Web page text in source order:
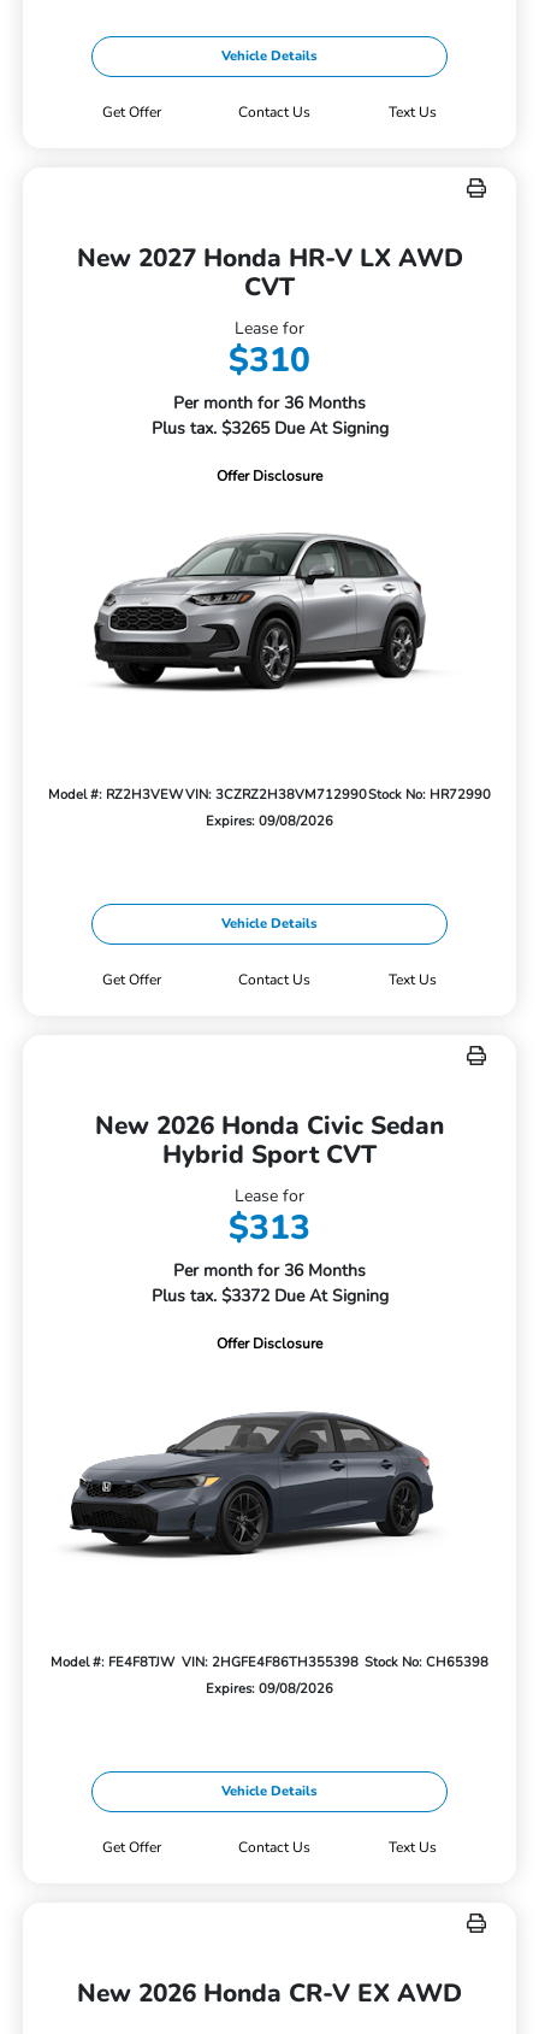
Vehicle Details
Get Offer Contact Us Text Us
New 2027 Honda HR-V LX AWD
CVT
Lease for
$310
Per month for 36 Months
Plus tax. $3265 Due At Signing
Offer Disclosure
Model #: RZ2H3VEWVIN: 3CZRZ2H38VM712990Stock No: HR72990
Expires: 09/08/2026
Vehicle Details
Get Offer Contact Us Text Us
New 2026 Honda Civic Sedan
Hybrid Sport CVT
Lease for
$313
Per month for 36 Months
Plus tax. $3372 Due At Signing
Offer Disclosure
Model #: FE4F8TJW VIN: 2HGFE4F86TH355398 Stock No: CH65398
Expires: 09/08/2026
Vehicle Details
Get Offer Contact Us Text Us
New 2026 Honda CR-V EX AWD